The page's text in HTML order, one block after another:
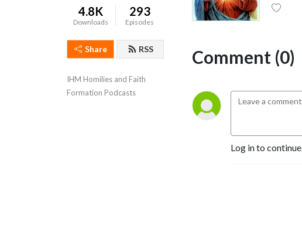
4.8K
Downloads
293
Episodes
Share RSS
IHM Homilies and Faith
Formation Podcasts
Comment (0)
Log in to continue.